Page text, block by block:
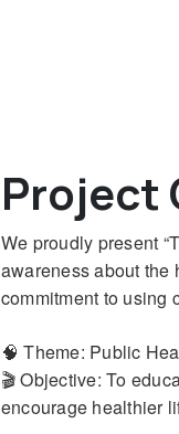
Project
We proudly present
awareness about the
commitment to using
🧠 Theme: Public
🎬 Objective: To
encourage healthier